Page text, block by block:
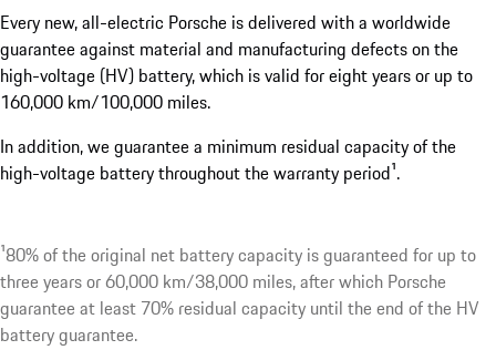
Every new, all-electric Porsche is delivered with a worldwide
guarantee against material and manufacturing defects on the
high-voltage (HV) battery, which is valid for eight years or up to
160,000 km/100,000 miles.
In addition, we guarantee a minimum residual capacity of the
high-voltage battery throughout the warranty period¹.
¹80% of the original net battery capacity is guaranteed for up to
three years or 60,000 km/38,000 miles, after which Porsche
guarantee at least 70% residual capacity until the end of the HV
battery guarantee.